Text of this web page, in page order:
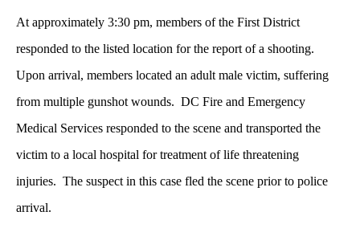
At approximately 3:30 pm, members of the First District
responded to the listed location for the report of a shooting.
Upon arrival, members located an adult male victim, suffering
from multiple gunshot wounds. DC Fire and Emergency
Medical Services responded to the scene and transported the
victim to a local hospital for treatment of life threatening
injuries. The suspect in this case fled the scene prior to police
arrival.